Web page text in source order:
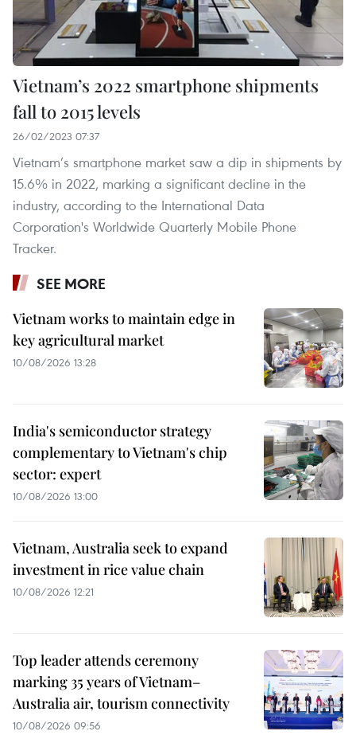
Vietnam’s 2022 smartphone shipments
fall to 2015 levels
26/02/2023 07:37
Vietnam’s smartphone market saw a dip in shipments by
15.6% in 2022, marking a significant decline in the
industry, according to the International Data
Corporation's Worldwide Quarterly Mobile Phone
Tracker.
SEE MORE
Vietnam works to maintain edge in
key agricultural market
10/08/2026 13:28
India's semiconductor strategy
complementary to Vietnam's chip
sector: expert
10/08/2026 13:00
Vietnam, Australia seek to expand
investment in rice value chain
10/08/2026 12:21
Top leader attends ceremony
marking 35 years of Vietnam–
Australia air, tourism connectivity
10/08/2026 09:56